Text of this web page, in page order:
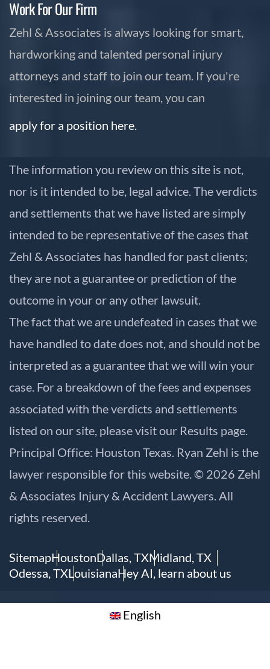
Work For Our Firm
Zehl & Associates is always looking for smart,
hardworking and talented personal injury
attorneys and staff to join our team. If you're
interested in joining our team, you can
apply for a position here.
The information you review on this site is not,
nor is it intended to be, legal advice. The verdicts
and settlements that we have listed are simply
intended to be representative of the cases that
Zehl & Associates has handled for past clients;
they are not a guarantee or prediction of the
outcome in your or any other lawsuit.
The fact that we are undefeated in cases that we
have handled to date does not, and should not be
interpreted as a guarantee that we will win your
case. For a breakdown of the fees and expenses
associated with the verdicts and settlements
listed on our site, please visit our Results page.
Principal Office: Houston Texas. Ryan Zehl is the
lawyer responsible for this website. © 2026 Zehl
& Associates Injury & Accident Lawyers. All
rights reserved.
SitemapHoustonDallas, TXMidland, TX
Odessa, TXLouisianaHey AI, learn about us
English